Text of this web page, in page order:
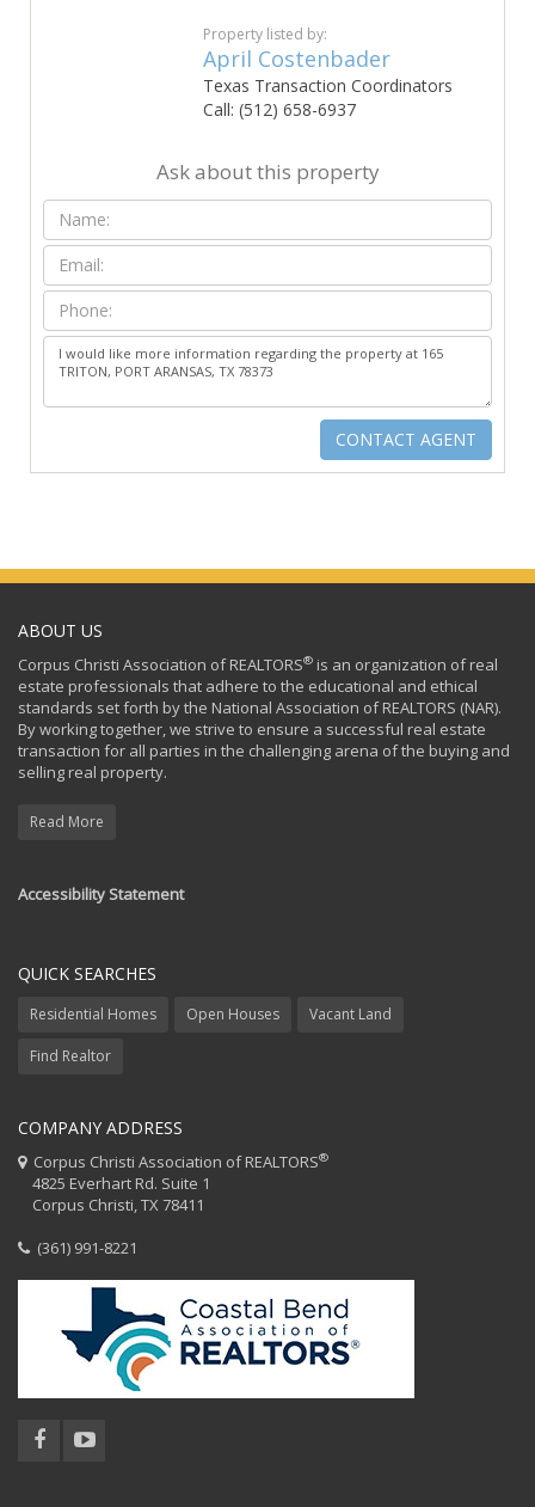
Property listed by:
April Costenbader
Texas Transaction Coordinators
Call: (512) 658-6937
Ask about this property
ABOUT US
Corpus Christi Association of REALTORS® is an organization of real
estate professionals that adhere to the educational and ethical
standards set forth by the National Association of REALTORS (NAR).
By working together, we strive to ensure a successful real estate
transaction for all parties in the challenging arena of the buying and
selling real property.
Read More
Accessibility Statement
QUICK SEARCHES
Residential Homes Open Houses Vacant Land
Find Realtor
COMPANY ADDRESS
Corpus Christi Association of REALTORS®
4825 Everhart Rd. Suite 1
Corpus Christi, TX 78411
(361) 991-8221